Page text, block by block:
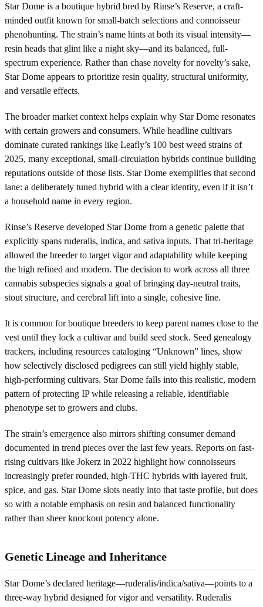
Star Dome is a boutique hybrid bred by Rinse’s Reserve, a craft-
minded outfit known for small-batch selections and connoisseur
phenohunting. The strain’s name hints at both its visual intensity—
resin heads that glint like a night sky—and its balanced, full-
spectrum experience. Rather than chase novelty for novelty’s sake,
Star Dome appears to prioritize resin quality, structural uniformity,
and versatile effects.
The broader market context helps explain why Star Dome resonates
with certain growers and consumers. While headline cultivars
dominate curated rankings like Leafly’s 100 best weed strains of
2025, many exceptional, small-circulation hybrids continue building
reputations outside of those lists. Star Dome exemplifies that second
lane: a deliberately tuned hybrid with a clear identity, even if it isn’t
a household name in every region.
Rinse’s Reserve developed Star Dome from a genetic palette that
explicitly spans ruderalis, indica, and sativa inputs. That tri-heritage
allowed the breeder to target vigor and adaptability while keeping
the high refined and modern. The decision to work across all three
cannabis subspecies signals a goal of bringing day-neutral traits,
stout structure, and cerebral lift into a single, cohesive line.
It is common for boutique breeders to keep parent names close to the
vest until they lock a cultivar and build seed stock. Seed genealogy
trackers, including resources cataloging “Unknown” lines, show
how selectively disclosed pedigrees can still yield highly stable,
high-performing cultivars. Star Dome falls into this realistic, modern
pattern of protecting IP while releasing a reliable, identifiable
phenotype set to growers and clubs.
The strain’s emergence also mirrors shifting consumer demand
documented in trend pieces over the last few years. Reports on fast-
rising cultivars like Jokerz in 2022 highlight how connoisseurs
increasingly prefer rounded, high-THC hybrids with layered fruit,
spice, and gas. Star Dome slots neatly into that taste profile, but does
so with a notable emphasis on resin and balanced functionality
rather than sheer knockout potency alone.
Genetic Lineage and Inheritance
Star Dome’s declared heritage—ruderalis/indica/sativa—points to a
three-way hybrid designed for vigor and versatility. Ruderalis